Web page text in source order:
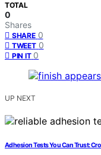
TOTAL
0
Shares
SHARE 0
TWEET 0
PIN IT 0
UP NEXT
Adhesion Tests You Can Trust: